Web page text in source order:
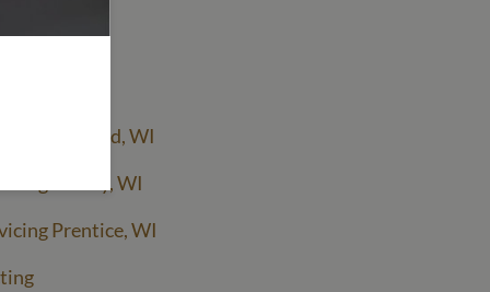
Ashland, WI
Hurley, WI
Prentice, WI